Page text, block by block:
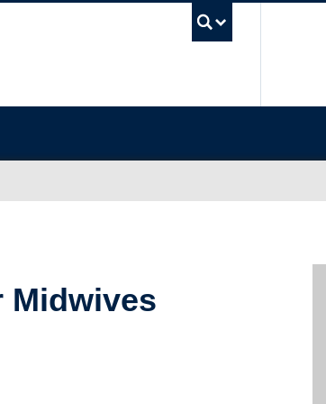
Midwives